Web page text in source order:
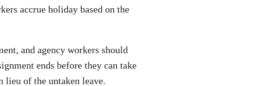
accrue holiday based on the
and agency workers should
ends before they can take
lieu of the untaken leave.